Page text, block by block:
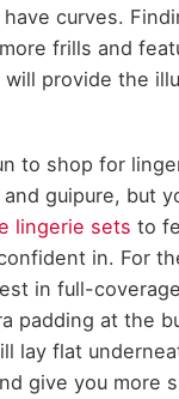
curves.
frills and
provide the
to shop for
guipure, but
lingerie sets to
in. For
in full-
padding at the
lay flat
give you more